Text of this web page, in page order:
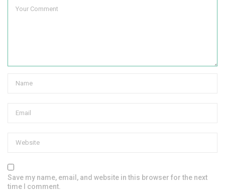
Save my name, email, and website in this browser for the next
time I comment.